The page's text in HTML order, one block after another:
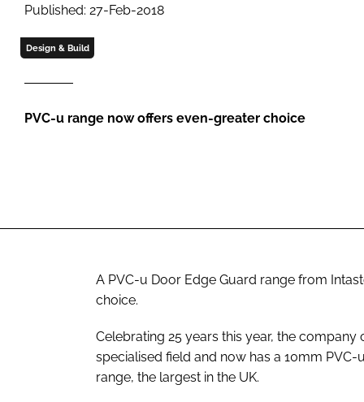
Published: 27-Feb-2018
Design & Build
PVC-u range now offers even-greater choice
A PVC-u Door Edge Guard range from
choice.
Celebrating 25 years this year, the
specialised field and now has a 10mm
range, the largest in the UK.